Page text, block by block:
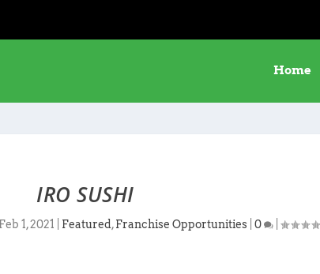
Home
IRO SUSHI
Feb 1, 2021 Featured,Franchise Opportunities| 0 |